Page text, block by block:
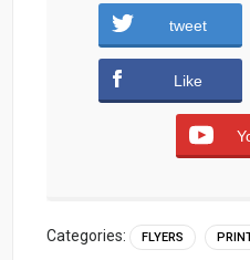
Big-sale-Flyer-
tweet
Like
Categories: FLYERS